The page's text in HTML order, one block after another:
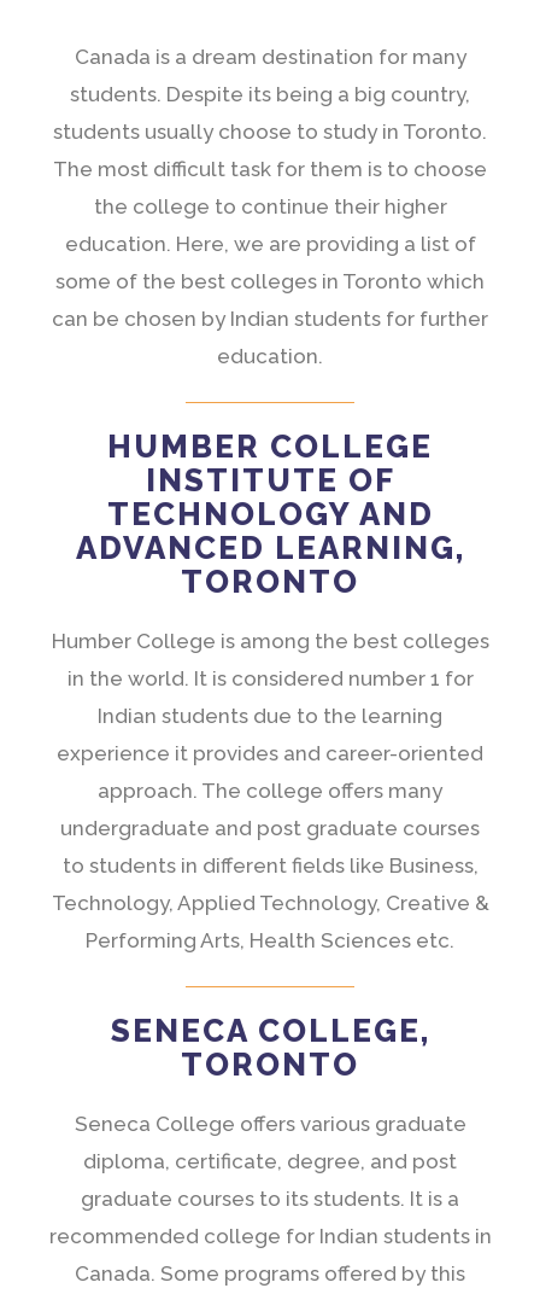
Canada is a dream destination for many
students. Despite its being a big country,
students usually choose to study in Toronto.
The most difficult task for them is to choose
the college to continue their higher
education. Here, we are providing a list of
some of the best colleges in Toronto which
can be chosen by Indian students for further
education.
HUMBER COLLEGE
INSTITUTE OF
TECHNOLOGY AND
ADVANCED LEARNING,
TORONTO
Humber College is among the best colleges
in the world. It is considered number 1 for
Indian students due to the learning
experience it provides and career-oriented
approach. The college offers many
undergraduate and post graduate courses
to students in different fields like Business,
Technology, Applied Technology, Creative &
Performing Arts, Health Sciences etc.
SENECA COLLEGE,
TORONTO
Seneca College offers various graduate
diploma, certificate, degree, and post
graduate courses to its students. It is a
recommended college for Indian students in
Canada. Some programs offered by this